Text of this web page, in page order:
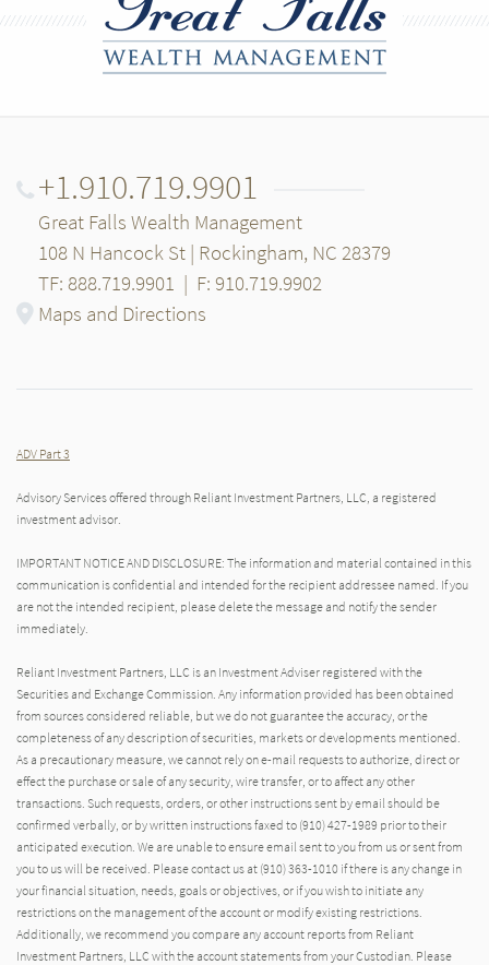
+1.910.719.9901
Great Falls Wealth Management
108 N Hancock St | Rockingham, NC 28379
TF: 888.719.9901 | F: 910.719.9902
Maps and Directions
ADV Part 3
Advisory Services offered through Reliant Investment Partners, LLC, a registered
investment advisor.
IMPORTANT NOTICE AND DISCLOSURE: The information and material contained in this
communication is confidential and intended for the recipient addressee named. If you
are not the intended recipient, please delete the message and notify the sender
immediately.
Reliant Investment Partners, LLC is an Investment Adviser registered with the
Securities and Exchange Commission. Any information provided has been obtained
from sources considered reliable, but we do not guarantee the accuracy, or the
completeness of any description of securities, markets or developments mentioned.
As a precautionary measure, we cannot rely on e-mail requests to authorize, direct or
effect the purchase or sale of any security, wire transfer, or to affect any other
transactions. Such requests, orders, or other instructions sent by email should be
confirmed verbally, or by written instructions faxed to (910) 427-1989 prior to their
anticipated execution. We are unable to ensure email sent to you from us or sent from
you to us will be received. Please contact us at (910) 363-1010 if there is any change in
your financial situation, needs, goals or objectives, or if you wish to initiate any
restrictions on the management of the account or modify existing restrictions.
Additionally, we recommend you compare any account reports from Reliant
Investment Partners, LLC with the account statements from your Custodian. Please